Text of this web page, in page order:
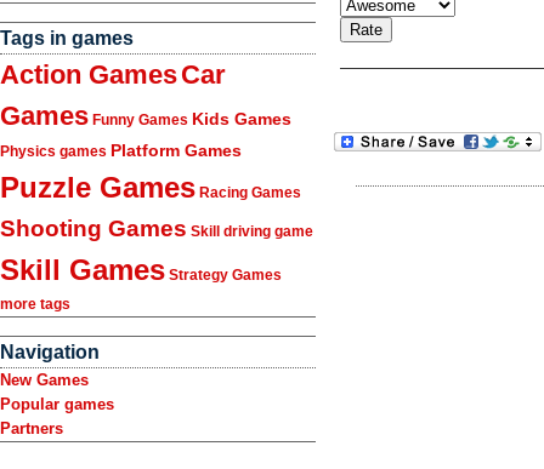
Tags in games
Action GamesCar
Games Funny Games Kids Games
Physics games Platform Games
Puzzle Games Racing Games
Shooting Games Skill driving game
Skill Games Strategy Games
more tags
Navigation
New Games
Popular games
Partners